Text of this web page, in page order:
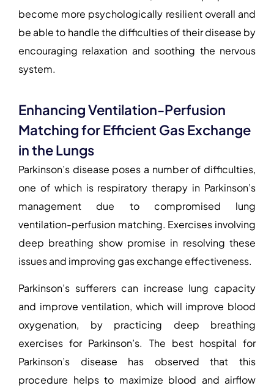
become more psychologically resilient overall and
be able to handle the difficulties of their disease by
encouraging relaxation and soothing the nervous
system.
Enhancing Ventilation-Perfusion
Matching for Efficient Gas Exchange
in the Lungs
Parkinson’s disease poses a number of difficulties,
one of which is respiratory therapy in Parkinson’s
management due to compromised lung
ventilation-perfusion matching. Exercises involving
deep breathing show promise in resolving these
issues and improving gas exchange effectiveness.
Parkinson’s sufferers can increase lung capacity
and improve ventilation, which will improve blood
oxygenation, by practicing deep breathing
exercises for Parkinson’s. The best hospital for
Parkinson’s disease has observed that this
procedure helps to maximize blood and airflow